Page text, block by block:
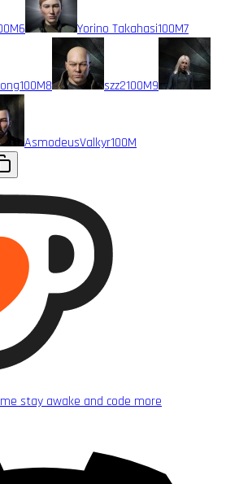
6 Yorino Takahasi100M7
100M8 szz2100M9
AsmodeusValkyr100M
stay awake and code more